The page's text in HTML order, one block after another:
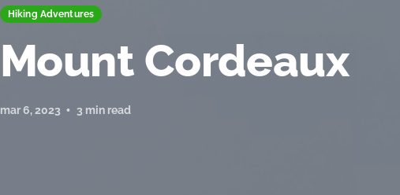
Hiking Adventures
Mount Cordeaux
mar 6, 2023 3 min read